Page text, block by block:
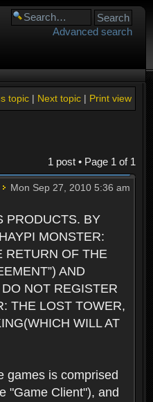
Advanced search
Print view
Next topic|
topic|
1 post • Page 1 of 1
Mon Sep 27, 2010 5:36 am
PRODUCTS. BY
MONSTER:
RETURN OF THE
AND
NOT REGISTER
THE LOST TOWER,
WILL AT
games is comprised
"Game Client"), and